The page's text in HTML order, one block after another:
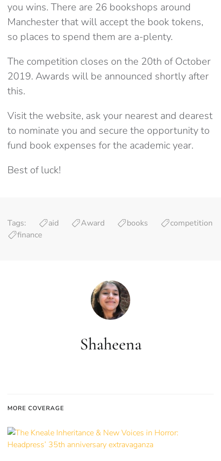
you wins. There are 26 bookshops around
Manchester that will accept the book tokens,
so places to spend them are a-plenty.
The competition closes on the 20th of October
2019. Awards will be announced shortly after
this.
Visit the website, ask your nearest and dearest
to nominate you and secure the opportunity to
fund book expenses for the academic year.
Best of luck!
Tags: aid Award books
competition
finance
Shaheena
MORE COVERAGE